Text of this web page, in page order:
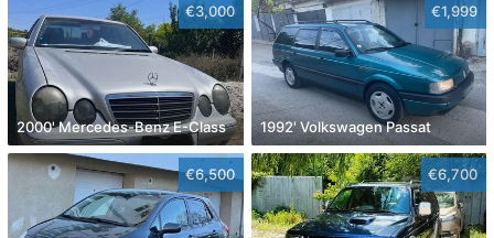
€3,000
2000' Mercedes-Benz E-Class
€1,999
1992' Volkswagen Passat
€6,500 €6,700